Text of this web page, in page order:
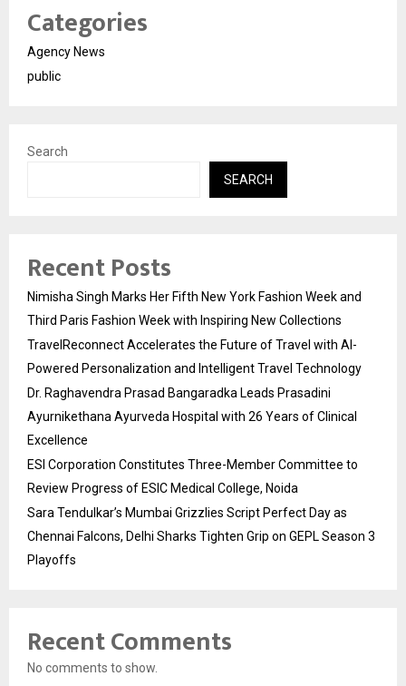
Categories
Agency News
public
Search
SEARCH
Recent Posts
Nimisha Singh Marks Her Fifth New York Fashion Week and
Third Paris Fashion Week with Inspiring New Collections
TravelReconnect Accelerates the Future of Travel with AI-
Powered Personalization and Intelligent Travel Technology
Dr. Raghavendra Prasad Bangaradka Leads Prasadini
Ayurnikethana Ayurveda Hospital with 26 Years of Clinical
Excellence
ESI Corporation Constitutes Three-Member Committee to
Review Progress of ESIC Medical College, Noida
Sara Tendulkar’s Mumbai Grizzlies Script Perfect Day as
Chennai Falcons, Delhi Sharks Tighten Grip on GEPL Season 3
Playoffs
Recent Comments
No comments to show.